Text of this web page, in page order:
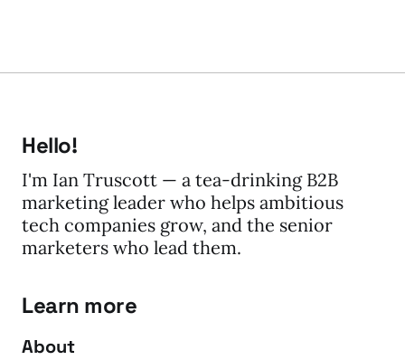
Hello!
I'm Ian Truscott — a tea-drinking B2B
marketing leader who helps ambitious
tech companies grow, and the senior
marketers who lead them.
Learn more
About